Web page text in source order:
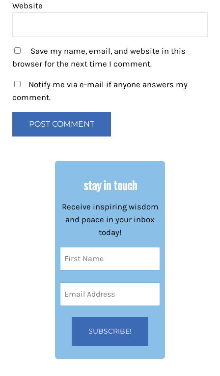
Website
Save my name, email, and website in this
browser for the next time I comment.
Notify me via e-mail if anyone answers my
comment.
stay in touch
Receive inspiring wisdom
and peace in your inbox
today!